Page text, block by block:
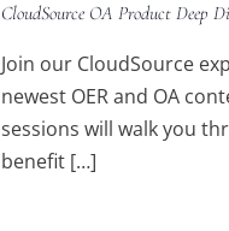
CloudSource OA Product Deep
Join our CloudSource
newest OER and OA
sessions will walk you
benefit […]